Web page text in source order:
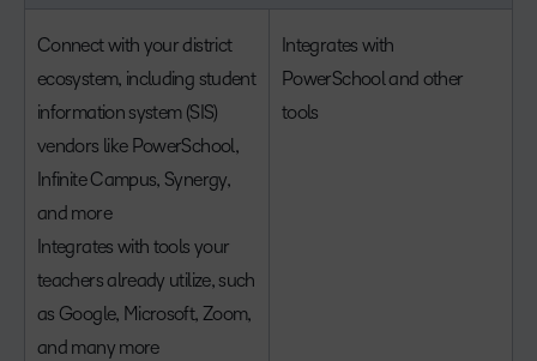
Connect with your district
ecosystem, including student
information system (SIS)
vendors like PowerSchool,
Infinite Campus, Synergy,
and more
Integrates with tools your
teachers already utilize, such
as Google, Microsoft, Zoom,
and many more
Integrates with
PowerSchool and other
tools